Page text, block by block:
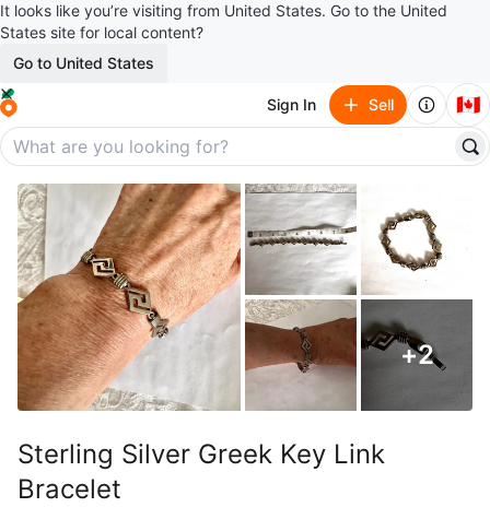
It looks like you’re visiting from United States. Go to the United
States site for local content?
Go to United States
Sign In Sell 🇨🇦
+2
Sterling Silver Greek Key Link
Bracelet